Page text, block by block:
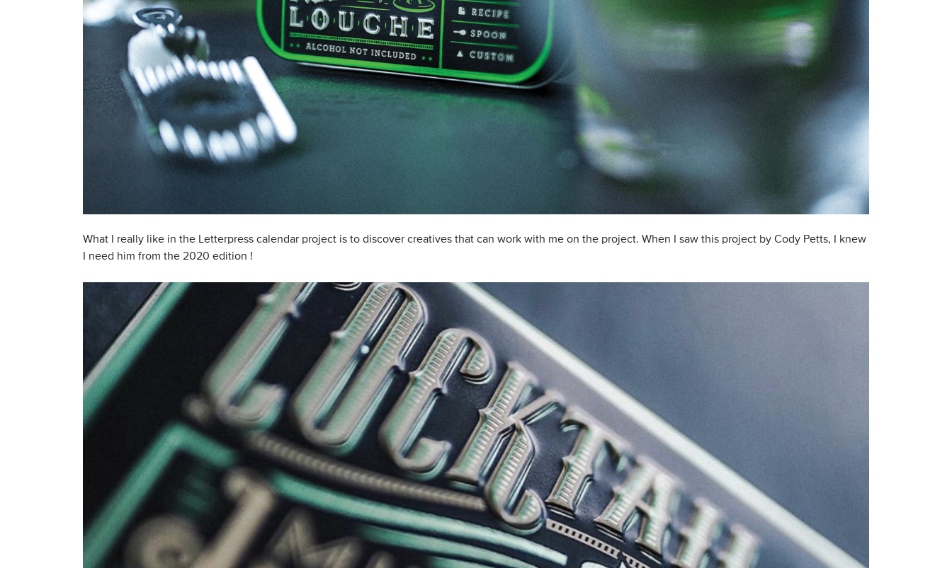
What I really like in the Letterpress calendar project is to discover creatives that can work with me on the project. When I saw this project by Cody Petts, I knew
I need him from the 2020 edition !